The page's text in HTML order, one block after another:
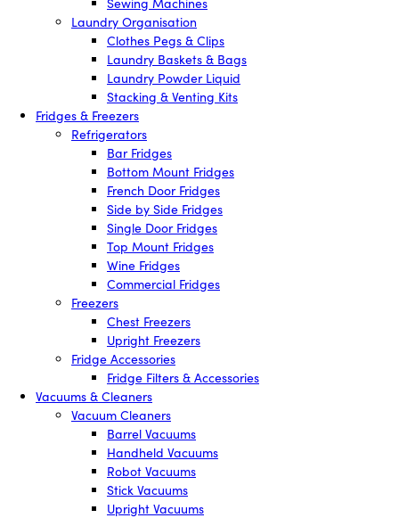
Laundry Organisation
Clothes Pegs & Clips
Laundry Baskets & Bags
Laundry Powder Liquid
Stacking & Venting Kits
Fridges & Freezers
Refrigerators
Bar Fridges
Bottom Mount Fridges
French Door Fridges
Side by Side Fridges
Single Door Fridges
Top Mount Fridges
Wine Fridges
Commercial Fridges
Freezers
Chest Freezers
Upright Freezers
Fridge Accessories
Fridge Filters & Accessories
Vacuums & Cleaners
Vacuum Cleaners
Barrel Vacuums
Handheld Vacuums
Robot Vacuums
Stick Vacuums
Upright Vacuums